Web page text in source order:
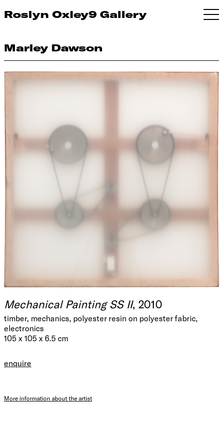
Roslyn Oxley9 Gallery
Marley Dawson
Mechanical Painting SS II, 2010
timber, mechanics, polyester resin on polyester fabric,
electronics
105 x 105 x 6.5 cm
enquire
More information about the artist